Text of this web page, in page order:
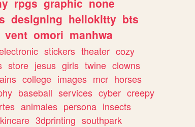
rpgs graphic none
designing hellokitty bts
vent omori manhwa
stickers theater cozy
store jesus girls twine clowns
college images mcr horses
baseball services cyber creepy
animales persona insects
3dprinting southpark